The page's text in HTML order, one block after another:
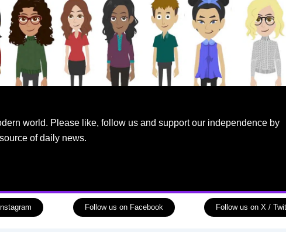
world. Please like, follow us and support our independence by
of daily news.
Follow us on Facebook Follow us on X /